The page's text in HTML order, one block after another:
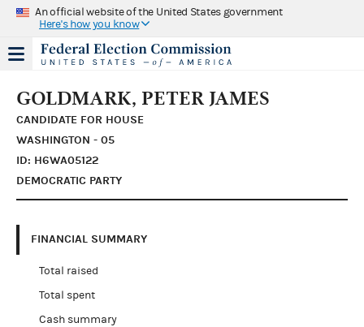
An official website of the United States government
Here's how you know
GOLDMARK, PETER JAMES
CANDIDATE FOR HOUSE
WASHINGTON - 05
ID: H6WA05122
DEMOCRATIC PARTY
FINANCIAL SUMMARY
Total raised
Total spent
Cash summary